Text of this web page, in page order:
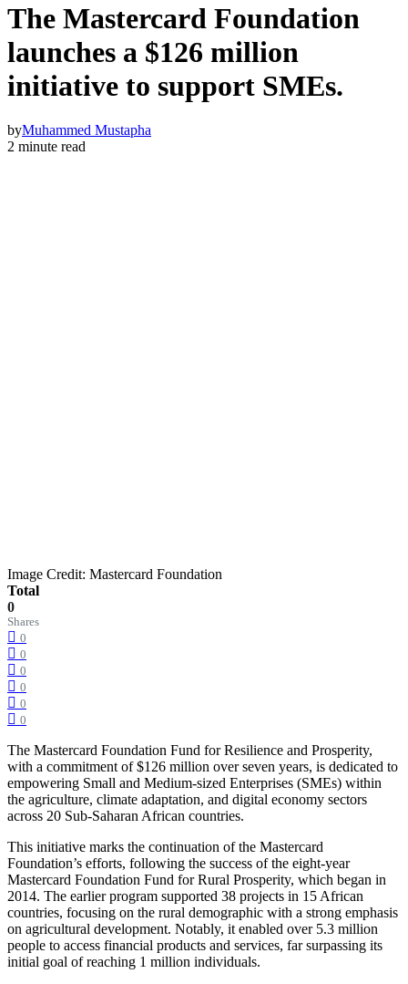
The Mastercard Foundation
launches a $126 million
initiative to support SMEs.
byMuhammed Mustapha
2 minute read
Image Credit: Mastercard Foundation
Total
0
Shares
0
0
0
0
0
0
The Mastercard Foundation Fund for Resilience and Prosperity,
with a commitment of $126 million over seven years, is dedicated to
empowering Small and Medium-sized Enterprises (SMEs) within
the agriculture, climate adaptation, and digital economy sectors
across 20 Sub-Saharan African countries.
This initiative marks the continuation of the Mastercard
Foundation’s efforts, following the success of the eight-year
Mastercard Foundation Fund for Rural Prosperity, which began in
2014. The earlier program supported 38 projects in 15 African
countries, focusing on the rural demographic with a strong emphasis
on agricultural development. Notably, it enabled over 5.3 million
people to access financial products and services, far surpassing its
initial goal of reaching 1 million individuals.